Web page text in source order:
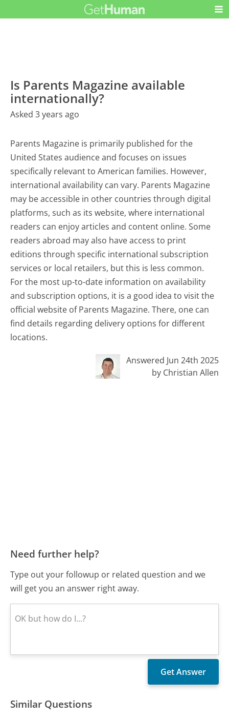
Is Parents Magazine available
internationally?
Asked 3 years ago
Parents Magazine is primarily published for the
United States audience and focuses on issues
specifically relevant to American families. However,
international availability can vary. Parents Magazine
may be accessible in other countries through digital
platforms, such as its website, where international
readers can enjoy articles and content online. Some
readers abroad may also have access to print
editions through specific international subscription
services or local retailers, but this is less common.
For the most up-to-date information on availability
and subscription options, it is a good idea to visit the
official website of Parents Magazine. There, one can
find details regarding delivery options for different
locations.
Answered Jun 24th 2025
by Christian Allen
Need further help?
Type out your followup or related question and we
will get you an answer right away.
Similar Questions